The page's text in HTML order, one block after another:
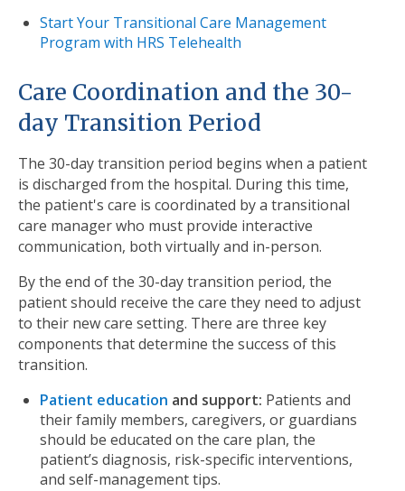
Start Your Transitional Care Management
Program with HRS Telehealth
Care Coordination and the 30-
day Transition Period
The 30-day transition period begins when a patient
is discharged from the hospital. During this time,
the patient's care is coordinated by a transitional
care manager who must provide interactive
communication, both virtually and in-person.
By the end of the 30-day transition period, the
patient should receive the care they need to adjust
to their new care setting. There are three key
components that determine the success of this
transition.
Patient education and support: Patients and
their family members, caregivers, or guardians
should be educated on the care plan, the
patient’s diagnosis, risk-specific interventions,
and self-management tips.